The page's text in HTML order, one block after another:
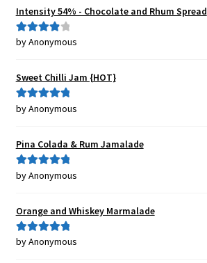
Intensity 54% - Chocolate and Rhum Spread
Rated4
by Anonymous
Sweet Chilli Jam {HOT}
Rated5out
by Anonymous
Pina Colada & Rum Jamalade
Rated5out
by Anonymous
Orange and Whiskey Marmalade
Rated5out
by Anonymous